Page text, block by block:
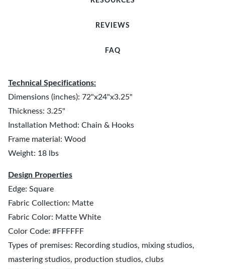
REVIEWS
FAQ
Technical Specifications:
Dimensions (inches): 72"x24"x3.25"
Thickness: 3.25"
Installation Method: Chain & Hooks
Frame material: Wood
Weight: 18 lbs
Design Properties
Edge: Square
Fabric Collection: Matte
Fabric Color: Matte White
Color Code: #FFFFFF
Types of premises: Recording studios, mixing studios,
mastering studios, production studios, clubs